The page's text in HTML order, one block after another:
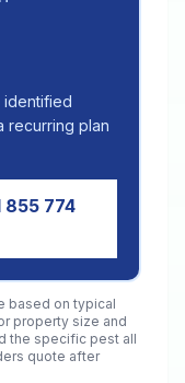
identified
recurring plan
855 774
based on typical
property size and
the specific pest all
quote after